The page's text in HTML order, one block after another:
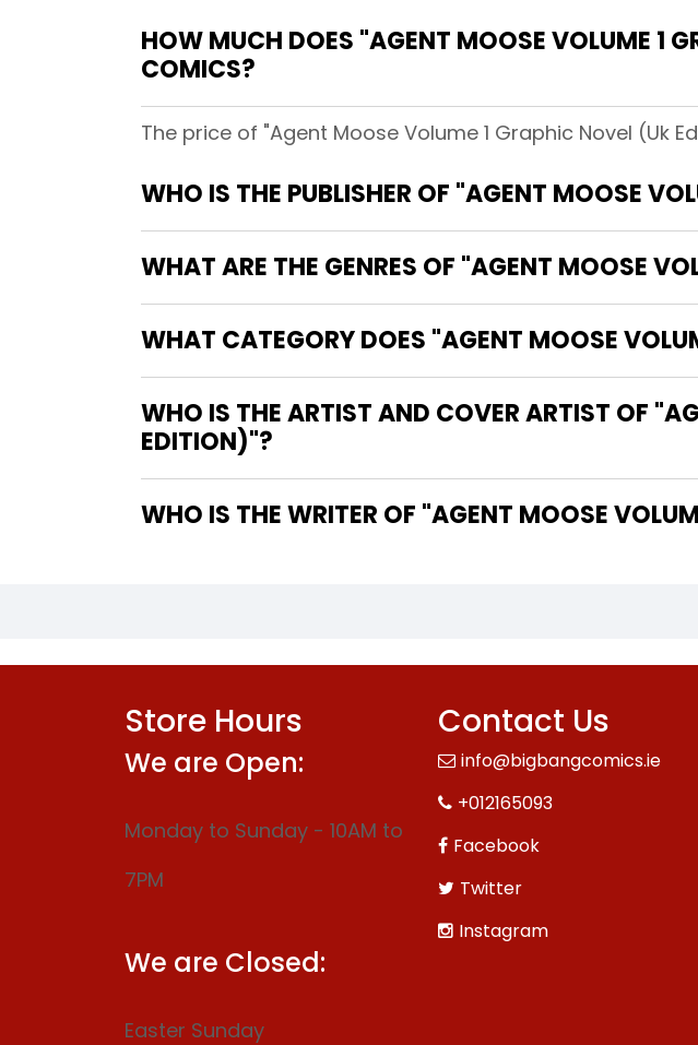
HOW MUCH DOES "AGENT MOOSE VOLUME 1
COMICS?
The price of "Agent Moose Volume 1 Graphic Novel (Uk
WHO IS THE PUBLISHER OF "AGENT MOOSE
WHAT ARE THE GENRES OF "AGENT MOOSE
WHAT CATEGORY DOES "AGENT MOOSE
WHO IS THE ARTIST AND COVER ARTIST OF
EDITION)"?
WHO IS THE WRITER OF
Store Hours
We are Open:
Monday to Sunday - 10AM to
7PM
We are Closed:
Easter Sunday
Contact Us
info@bigbangcomics.ie
+012165093
Facebook
Twitter
Instagram